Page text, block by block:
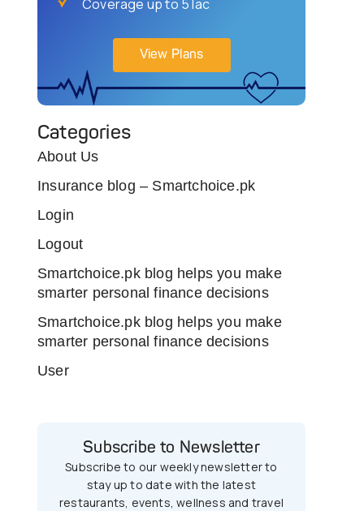
Coverage up to 5 lac
View Plans
Categories
About Us
Insurance blog – Smartchoice.pk
Login
Logout
Smartchoice.pk blog helps you make
smarter personal finance decisions
Smartchoice.pk blog helps you make
smarter personal finance decisions
User
Subscribe to Newsletter
Subscribe to our weekly newsletter to
stay up to date with the latest
restaurants, events, wellness and travel